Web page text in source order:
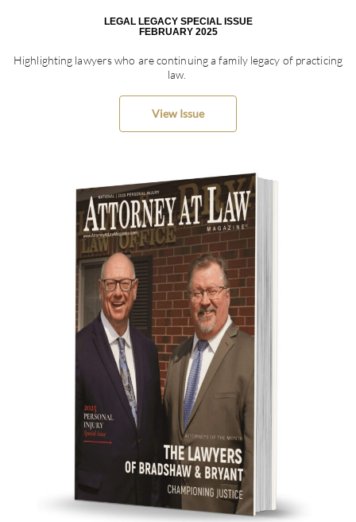
LEGAL LEGACY SPECIAL ISSUE
FEBRUARY 2025
Highlighting lawyers who are continuing a family legacy of practicing
law.
View Issue